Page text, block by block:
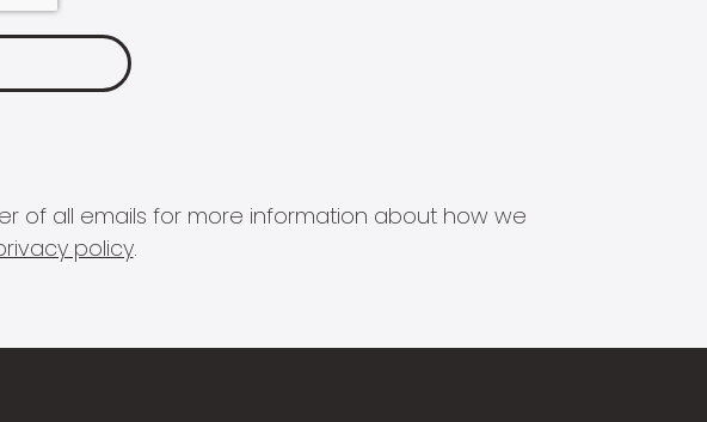
of all emails for more information about how we
policy.